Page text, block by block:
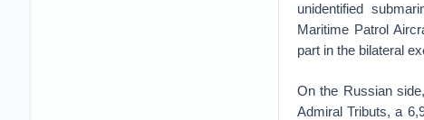
unidentified
Maritime Patrol
part in the bilateral
On the Russian
Admiral Tributs, a